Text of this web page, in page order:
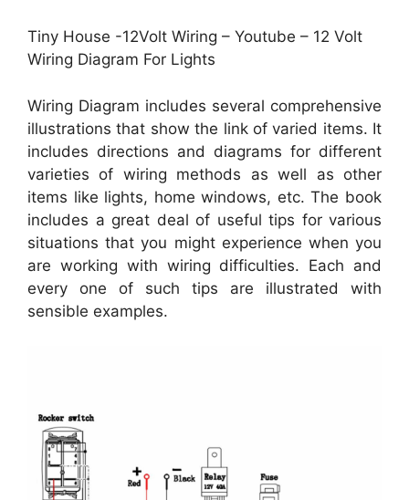
Tiny House -12Volt Wiring – Youtube – 12 Volt
Wiring Diagram For Lights
Wiring Diagram includes several comprehensive
illustrations that show the link of varied items. It
includes directions and diagrams for different
varieties of wiring methods as well as other
items like lights, home windows, etc. The book
includes a great deal of useful tips for various
situations that you might experience when you
are working with wiring difficulties. Each and
every one of such tips are illustrated with
sensible examples.